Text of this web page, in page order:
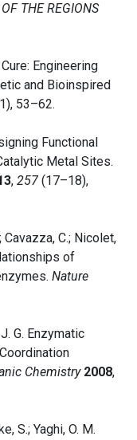
THE REGIONS
Engineering
and Bioinspired
53–62.
Functional
Metal Sites.
, 257 (17–18),
Cavazza, C.; Nicolet,
of
Nature
G. Enzymatic
Chemistry 2008,
S.; Yaghi, O. M.